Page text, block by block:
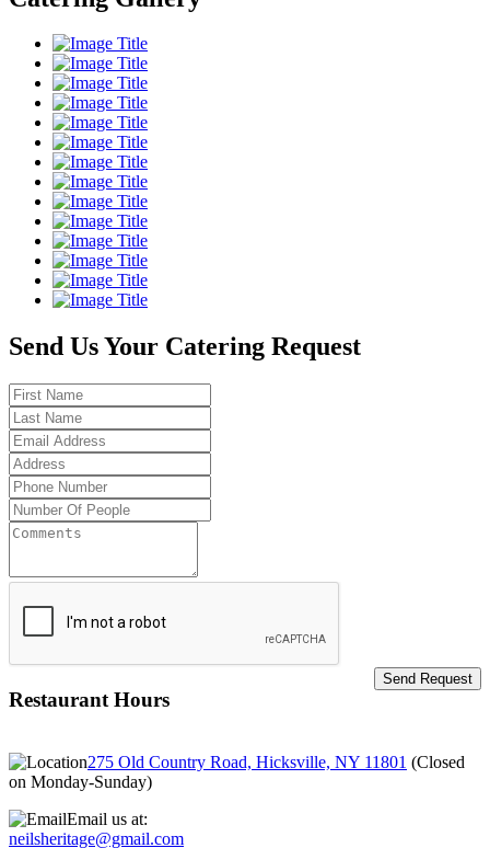
Send Us Your Catering Request
Restaurant Hours
275 Old Country Road, Hicksville, NY 11801 (Closed
on Monday-Sunday)
Email us at:
neilsheritage@gmail.com